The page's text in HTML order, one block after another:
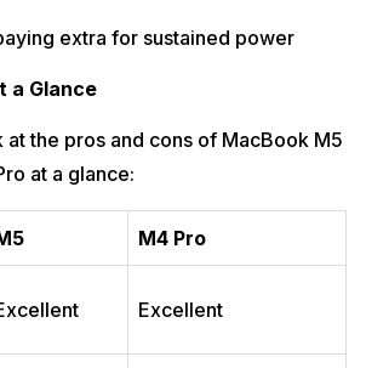
extra for sustained power
a Glance
at the pros and cons of MacBook M5
at a glance:
M4 Pro
Excellent